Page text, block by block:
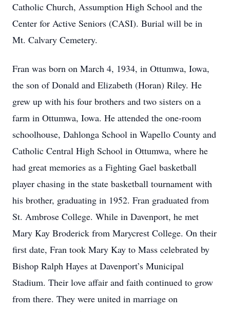
Catholic Church, Assumption High School and the
Center for Active Seniors (CASI). Burial will be in
Mt. Calvary Cemetery.
Fran was born on March 4, 1934, in Ottumwa, Iowa,
the son of Donald and Elizabeth (Horan) Riley. He
grew up with his four brothers and two sisters on a
farm in Ottumwa, Iowa. He attended the one-room
schoolhouse, Dahlonga School in Wapello County and
Catholic Central High School in Ottumwa, where he
had great memories as a Fighting Gael basketball
player chasing in the state basketball tournament with
his brother, graduating in 1952. Fran graduated from
St. Ambrose College. While in Davenport, he met
Mary Kay Broderick from Marycrest College. On their
first date, Fran took Mary Kay to Mass celebrated by
Bishop Ralph Hayes at Davenport’s Municipal
Stadium. Their love affair and faith continued to grow
from there. They were united in marriage on